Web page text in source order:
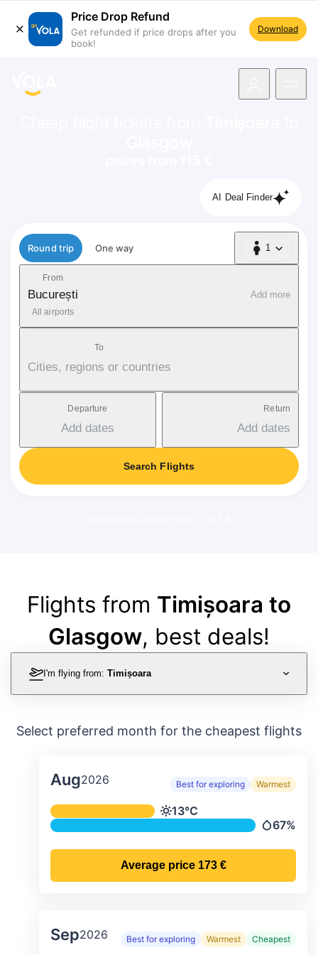
Price Drop Refund
Get refunded if price drops after you
book!
Download
AI Deal Finder
Flight type
Round trip One way 1
1 Passenger
From
București
All airports
Add more
To
Cities, regions or countries
Departure
Add dates
Return
Add dates
Search Flights
Flights from Timișoara to
Glasgow, best deals!
I'm flying from: Timișoara
Select preferred month for the cheapest flights
Aug2026 Best for exploring Warmest
Average monthly temperature &
Temperature
13°C
67%
Average price 173 €
Sep2026 Best for exploring Warmest Cheapest